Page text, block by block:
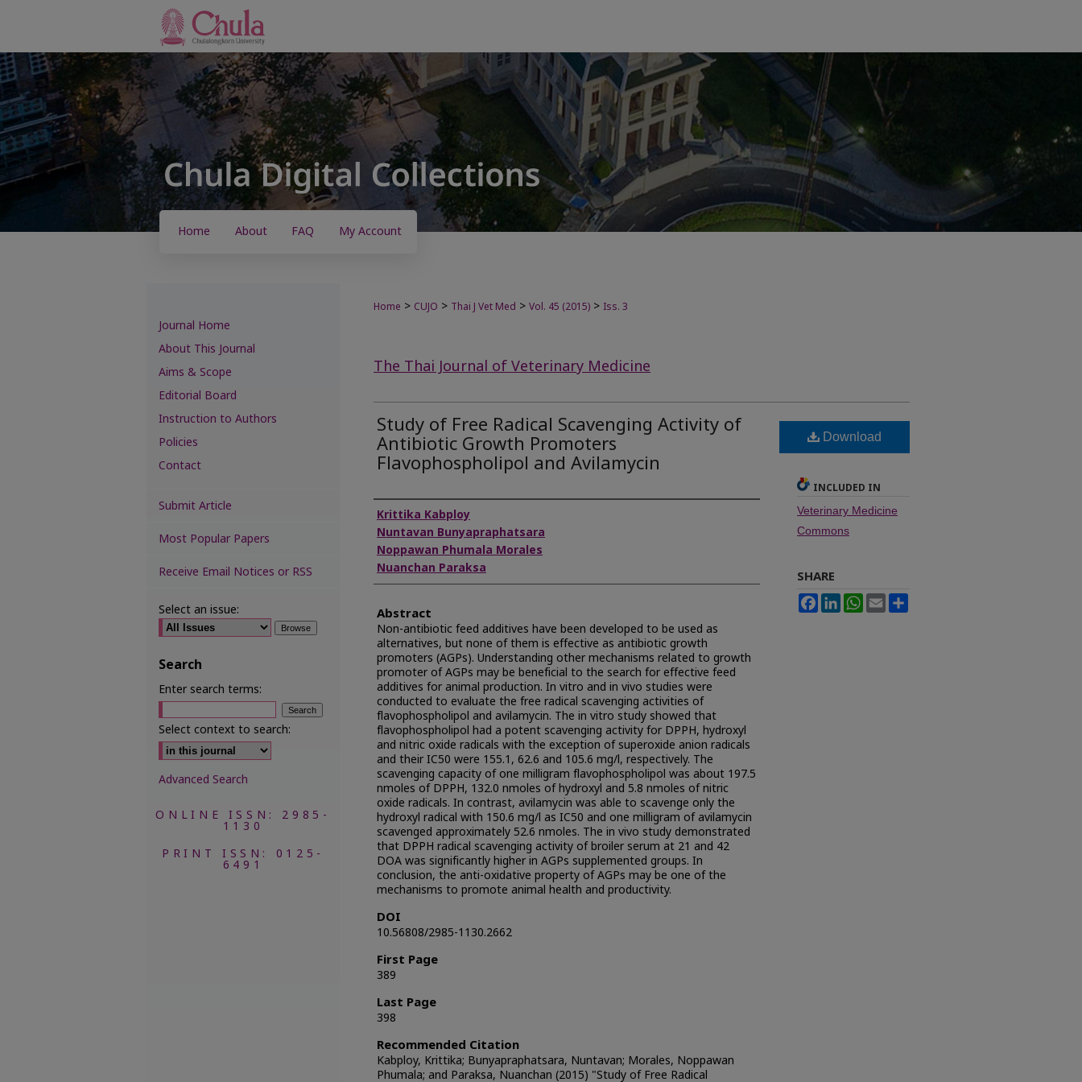
Home About FAQ My Account
Home > CUJO > Thai J Vet Med > Vol. 45 (2015) > Iss. 3
The Thai Journal of Veterinary Medicine
Study of Free Radical Scavenging Activity of
Antibiotic Growth Promoters
Flavophospholipol and Avilamycin
Authors
Krittika Kabploy
Nuntavan Bunyapraphatsara
Noppawan Phumala Morales
Nuanchan Paraksa
Abstract
Non-antibiotic feed additives have been developed to be used as
alternatives, but none of them is effective as antibiotic growth
promoters (AGPs). Understanding other mechanisms related to growth
promoter of AGPs may be beneficial to the search for effective feed
additives for animal production. In vitro and in vivo studies were
conducted to evaluate the free radical scavenging activities of
flavophospholipol and avilamycin. The in vitro study showed that
flavophospholipol had a potent scavenging activity for DPPH, hydroxyl
and nitric oxide radicals with the exception of superoxide anion radicals
and their IC50 were 155.1, 62.6 and 105.6 mg/l, respectively. The
scavenging capacity of one milligram flavophospholipol was about 197.5
nmoles of DPPH, 132.0 nmoles of hydroxyl and 5.8 nmoles of nitric
oxide radicals. In contrast, avilamycin was able to scavenge only the
hydroxyl radical with 150.6 mg/l as IC50 and one milligram of avilamycin
scavenged approximately 52.6 nmoles. The in vivo study demonstrated
that DPPH radical scavenging activity of broiler serum at 21 and 42
DOA was significantly higher in AGPs supplemented groups. In
conclusion, the anti-oxidative property of AGPs may be one of the
mechanisms to promote animal health and productivity.
DOI
10.56808/2985-1130.2662
First Page
389
Last Page
398
Recommended Citation
Kabploy, Krittika; Bunyapraphatsara, Nuntavan; Morales, Noppawan
Phumala; and Paraksa, Nuanchan (2015) "Study of Free Radical
Download
INCLUDED IN
Veterinary Medicine
Commons
SHARE
FacebookLinkedInWhatsApp
Email
Journal Home
About This Journal
Aims & Scope
Editorial Board
Instruction to Authors
Policies
Contact
Submit Article
Most Popular Papers
Receive Email Notices or RSS
Select an issue:
Search
Enter search terms:
Select context to search:
Advanced Search
ONLINE ISSN: 2985-
1130
PRINT ISSN: 0125-
6491